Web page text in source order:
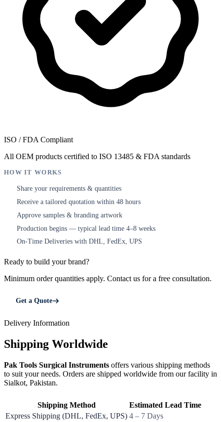
ISO / FDA Compliant
All OEM products certified to ISO 13485 & FDA standards
HOW IT WORKS
Share your requirements & quantities
Receive a tailored quotation within 48 hours
Approve samples & branding artwork
Production begins — typical lead time 4–8 weeks
On-Time Deliveries with DHL, FedEx, UPS
Ready to build your brand?
Minimum order quantities apply. Contact us for a free consultation.
Get a Quote
Delivery Information
Shipping Worldwide
Pak Tools Surgical Instruments offers various shipping methods
to suit your needs. Orders are shipped worldwide from our facility in
Sialkot, Pakistan.
Shipping Method
Estimated Lead Time
Express Shipping (DHL, FedEx, UPS) 4 – 7 Days